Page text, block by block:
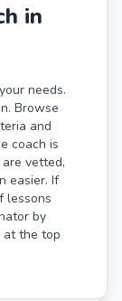
in
needs.
Browse
and
coach is
vetted,
easier. If
lessons
by
at the top